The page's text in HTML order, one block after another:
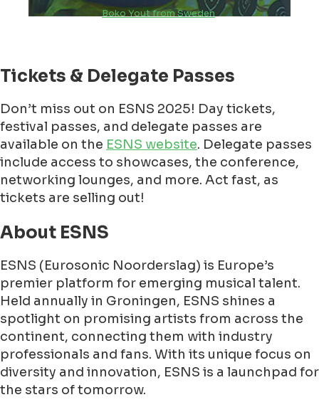
Boko Yout from Sweden
Tickets & Delegate Passes
Don’t miss out on ESNS 2025! Day tickets,
festival passes, and delegate passes are
available on the ESNS website. Delegate passes
include access to showcases, the conference,
networking lounges, and more. Act fast, as
tickets are selling out!
About ESNS
ESNS (Eurosonic Noorderslag) is Europe’s
premier platform for emerging musical talent.
Held annually in Groningen, ESNS shines a
spotlight on promising artists from across the
continent, connecting them with industry
professionals and fans. With its unique focus on
diversity and innovation, ESNS is a launchpad for
the stars of tomorrow.